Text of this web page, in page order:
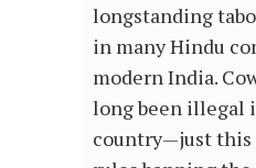
longstanding
in many Hindu
modern India.
long been illegal
country—just this